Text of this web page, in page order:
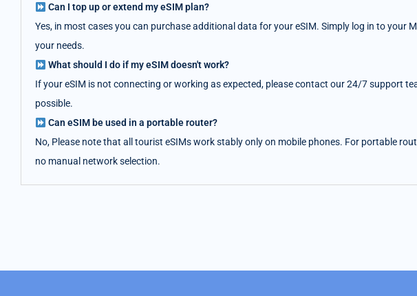
Can I top up or extend my eSIM plan?
Yes, in most cases you can purchase additional data for your eSIM. Simply log in to
your needs.
What should I do if my eSIM doesn't work?
If your eSIM is not connecting or working as expected, please contact our 24/7 support
possible.
Can eSIM be used in a portable router?
No, Please note that all tourist eSIMs work stably only on mobile phones. For portable
no manual network selection.